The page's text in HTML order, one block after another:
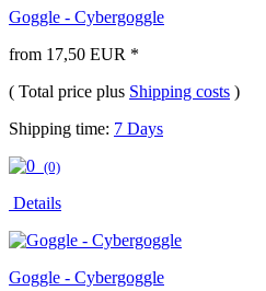
Goggle - Cybergoggle
from 17,50 EUR *
( Total price plus Shipping costs )
Shipping time: 7 Days
(0)
Details
Goggle - Cybergoggle